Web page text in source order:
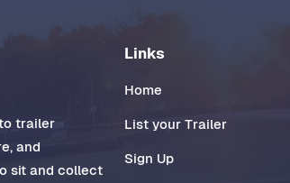
trailer
and
sit and collect
Links
Home
List your Trailer
Sign Up